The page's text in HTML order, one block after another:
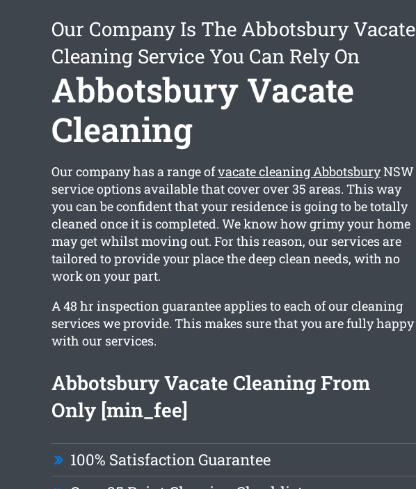
Our Company Is The Abbotsbury Vacate
Cleaning Service You Can Rely On
Abbotsbury Vacate
Cleaning
Our company has a range ofvacate cleaning AbbotsburyNSW
service options available that cover over 35 areas. This way
you can be confident that your residence is going to be totally
cleaned once it is completed. We know how grimy your home
may get whilst moving out. For this reason, our services are
tailored to provide your place the deep clean needs, with no
work on your part.
A 48 hr inspection guarantee applies to each of our cleaning
services we provide. This makes sure that you are fully happy
with our services.
Abbotsbury Vacate Cleaning From
Only [min_fee]
100% Satisfaction Guarantee